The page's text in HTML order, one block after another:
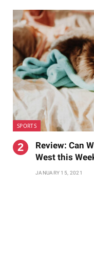
SPORTS
Review: Can
West this
JANUARY 15, 2021